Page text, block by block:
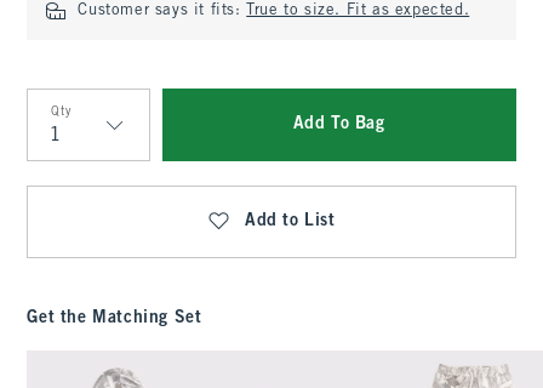
Customer says it fits: True to size. Fit as expected.
Qty
Qty
Add To Bag
Add to List
Get the Matching Set